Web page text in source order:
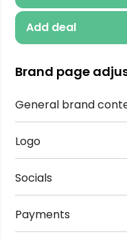
Add deal
Brand page
General brand
Logo
Socials
Payments